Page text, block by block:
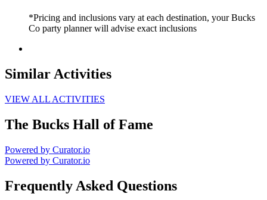
*Pricing and inclusions vary at each destination, your Bucks
Co party planner will advise exact inclusions
Similar Activities
VIEW ALL ACTIVITIES
The Bucks Hall of Fame
Powered by Curator.io
Powered by Curator.io
Frequently Asked Questions